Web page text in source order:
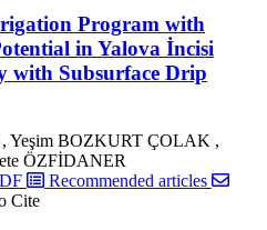
Program with
in Yalova İncisi
with Subsurface Drip
Yeşim BOZKURT ÇOLAK ,
ÖZFİDANER
Recommended articles
Cite